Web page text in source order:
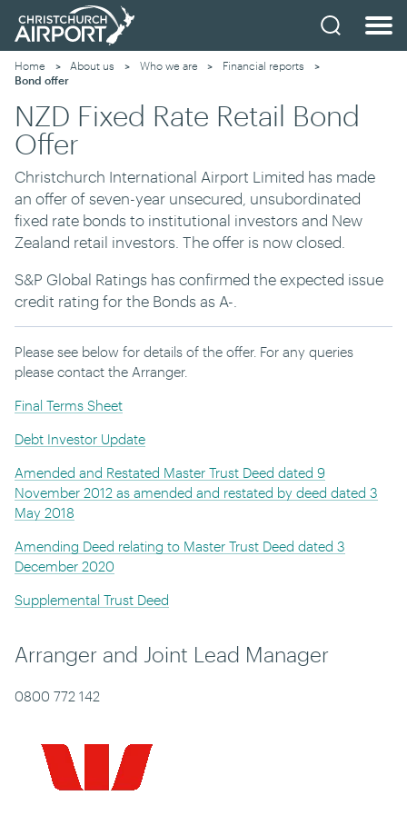
Home About us Who we are
Financial reports
Current:
Bond offer
NZD Fixed Rate Retail Bond
Offer
Christchurch International Airport Limited has made
an offer of seven-year unsecured, unsubordinated
fixed rate bonds to institutional investors and New
Zealand retail investors. The offer is now closed.
S&P Global Ratings has confirmed the expected issue
credit rating for the Bonds as A-.
Please see below for details of the offer. For any queries
please contact the Arranger.
Final Terms Sheet
Debt Investor Update
Amended and Restated Master Trust Deed dated 9
November 2012 as amended and restated by deed dated 3
May 2018
Amending Deed relating to Master Trust Deed dated 3
December 2020
Supplemental Trust Deed
Arranger and Joint Lead Manager
0800 772 142